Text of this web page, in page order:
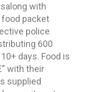
with
packet
police
600
days. Food is
with their
supplied